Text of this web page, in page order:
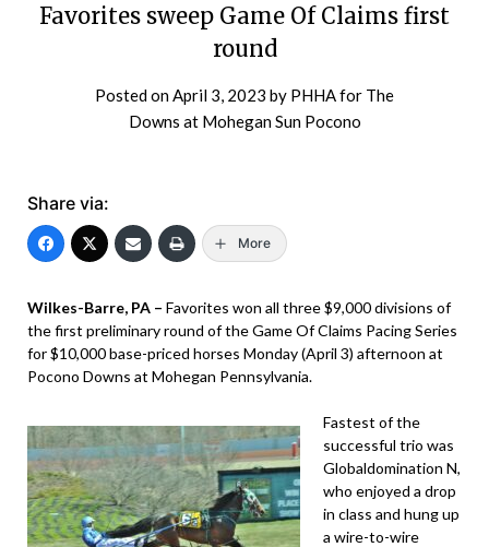
Favorites sweep Game Of Claims first
round
Posted onApril 3, 2023 by PHHA for The
Downs at Mohegan Sun Pocono
Share via:
More
Wilkes-Barre, PA – Favorites won all three $9,000 divisions of
the first preliminary round of the Game Of Claims Pacing Series
for $10,000 base-priced horses Monday (April 3) afternoon at
Pocono Downs at Mohegan Pennsylvania.
Fastest of the
successful trio was
Globaldomination N,
who enjoyed a drop
in class and hung up
a wire-to-wire